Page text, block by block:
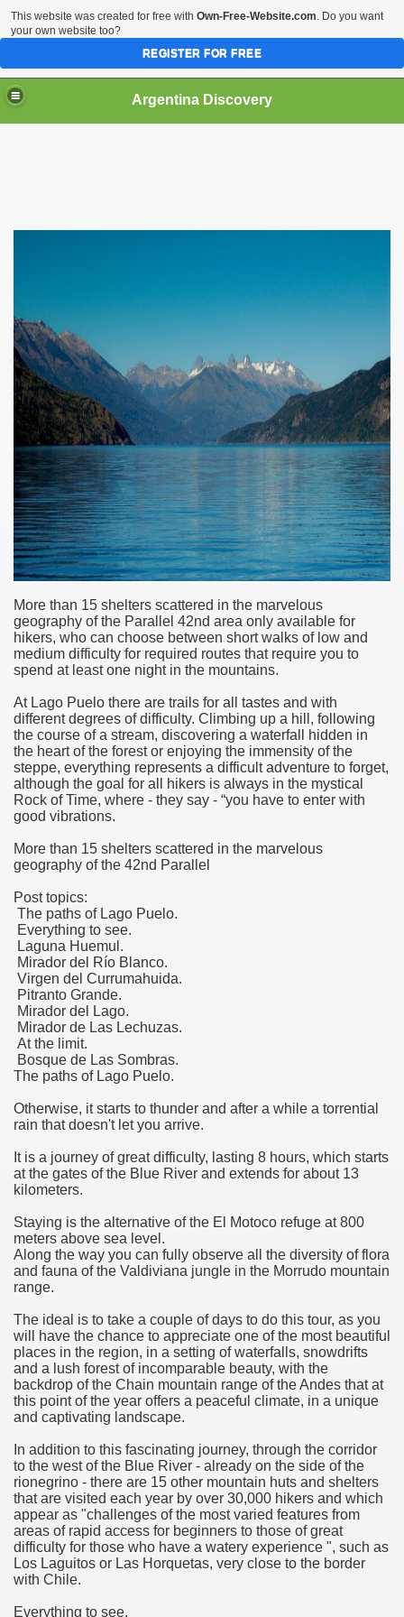
HOME BIODIVERSITY
Argentina Discovery
More than 15 shelters scattered in the marvelous
geography of the Parallel 42nd area only available for
hikers, who can choose between short walks of low and
medium difficulty for required routes that require you to
spend at least one night in the mountains.
At Lago Puelo there are trails for all tastes and with
different degrees of difficulty. Climbing up a hill, following
the course of a stream, discovering a waterfall hidden in
the heart of the forest or enjoying the immensity of the
steppe, everything represents a difficult adventure to forget,
although the goal for all hikers is always in the mystical
Rock of Time, where - they say - “you have to enter with
good vibrations.
More than 15 shelters scattered in the marvelous
geography of the 42nd Parallel
Post topics:
The paths of Lago Puelo.
Everything to see.
Laguna Huemul.
Mirador del Río Blanco.
Virgen del Currumahuida.
Pitranto Grande.
Mirador del Lago.
Mirador de Las Lechuzas.
At the limit.
Bosque de Las Sombras.
The paths of Lago Puelo.
Otherwise, it starts to thunder and after a while a torrential
rain that doesn't let you arrive.
It is a journey of great difficulty, lasting 8 hours, which starts
at the gates of the Blue River and extends for about 13
kilometers.
Staying is the alternative of the El Motoco refuge at 800
meters above sea level.
Along the way you can fully observe all the diversity of flora
and fauna of the Valdiviana jungle in the Morrudo mountain
range.
The ideal is to take a couple of days to do this tour, as you
will have the chance to appreciate one of the most beautiful
places in the region, in a setting of waterfalls, snowdrifts
and a lush forest of incomparable beauty, with the
backdrop of the Chain mountain range of the Andes that at
this point of the year offers a peaceful climate, in a unique
and captivating landscape.
In addition to this fascinating journey, through the corridor
to the west of the Blue River - already on the side of the
rionegrino - there are 15 other mountain huts and shelters
that are visited each year by over 30,000 hikers and which
appear as "challenges of the most varied features from
areas of rapid access for beginners to those of great
difficulty for those who have a watery experience ", such as
Los Laguitos or Las Horquetas, very close to the border
with Chile.
Everything to see.
excellence
in underground, coming to form springs.
for its rugged beauty and landscape framework of
identity has been a perennial challenge of indigenous
at the Bombonera?
heritage of a community of Neuquèn.
the millenarian mapuche tradition.
This website was created for free with Own-Free-Website.com. Do you want
your own website too?
REGISTER FOR FREE